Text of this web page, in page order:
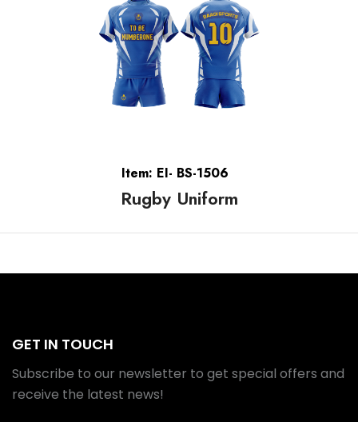
Item: EI- BS-1506
Rugby Uniform
GET IN TOUCH
Subscribe to our newsletter to get special offers and
receive the latest news!